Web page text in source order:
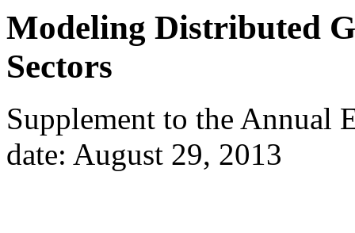
Modeling Distributed
Sectors
Supplement to the Annual
date: August 29, 2013